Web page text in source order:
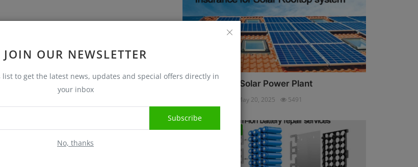
JOIN OUR NEWSLETTER
list to get the latest news, updates and special offers directly in
your inbox
Subscribe
No, thanks
Insurance for Solar Power Plant
May 20, 2025 5491
Energy Storage